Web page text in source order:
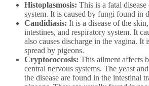
Histoplasmosis: This is a fatal
system. It is caused by fungi found in
Candidiasis: It is a disease of the
intestines, and respiratory system. It
also causes discharge in the vagina. It
spread by pigeons.
Cryptococcosis: This ailment affects
central nervous systems. The yeast
the disease are found in the intestinal